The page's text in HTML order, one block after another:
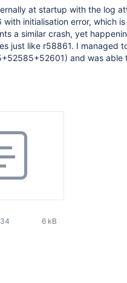
at startup with the log
initialisation error, which
a similar crash, yet
just like r58861. I managed
and was able
6 kB